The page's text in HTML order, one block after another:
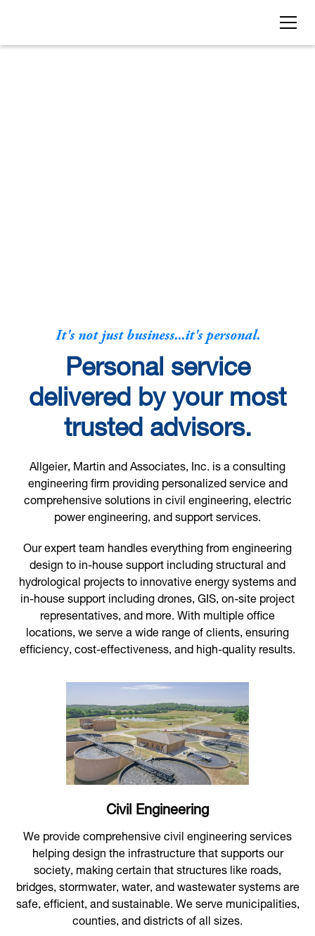
It's not just business...it's personal.
Personal service
delivered by your most
trusted advisors.
Allgeier, Martin and Associates, Inc. is a consulting
engineering firm providing personalized service and
comprehensive solutions in civil engineering, electric
power engineering, and support services.
Our expert team handles everything from engineering
design to in-house support including structural and
hydrological projects to innovative energy systems and
in-house support including drones, GIS, on-site project
representatives, and more. With multiple office
locations, we serve a wide range of clients, ensuring
efficiency, cost-effectiveness, and high-quality results.
Civil Engineering
We provide comprehensive civil engineering services
helping design the infrastructure that supports our
society, making certain that structures like roads,
bridges, stormwater, water, and wastewater systems are
safe, efficient, and sustainable. We serve municipalities,
counties, and districts of all sizes.